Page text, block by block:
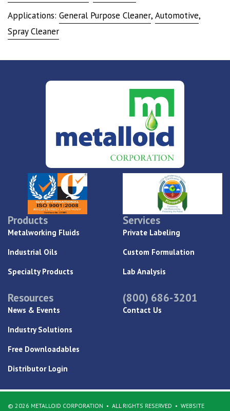
Applications: General Purpose Cleaner, Automotive,
Spray Cleaner
Products
Metalworking Fluids
Industrial Oils
Specialty Products
Services
Private Labeling
Custom Formulation
Lab Analysis
Resources
News & Events
Industry Solutions
Free Downloadables
Distributor Login
(800) 686-3201
Contact Us
© 2026 METALLOID CORPORATION ALL RIGHTS RESERVED
WEBSITE